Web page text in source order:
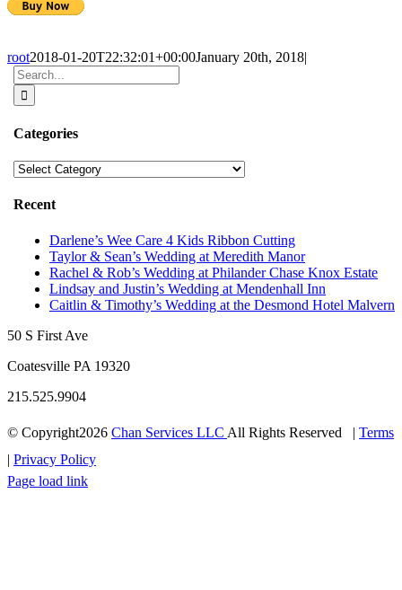
root2018-01-20T22:32:01+00:00January 20th, 2018|
Search
for:
Categories
Categories
Recent
Darlene’s Wee Care 4 Kids Ribbon Cutting
Taylor & Sean’s Wedding at Meredith Manor
Rachel & Rob’s Wedding at Philander Chase Knox Estate
Lindsay and Justin’s Wedding at Mendenhall Inn
Caitlin & Timothy’s Wedding at the Desmond Hotel Malvern
50 S First Ave
Coatesville PA 19320
215.525.9904
© Copyright2026 Chan Services LLC All Rights Reserved | Terms
| Privacy Policy
Facebook
Instagram
Pinterest
Twitter
Page load link